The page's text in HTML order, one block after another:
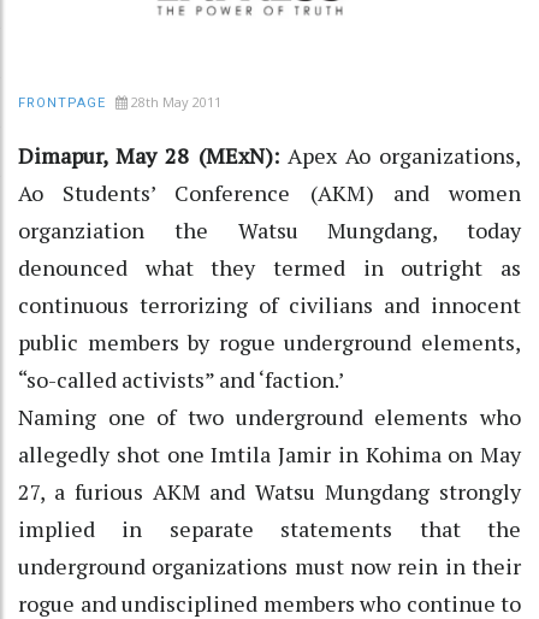
FRONTPAGE 28th May 2011
Dimapur, May 28 (MExN):Apex Ao organizations,
Ao Students’ Conference (AKM) and women
organziation the Watsu Mungdang, today
denounced what they termed in outright as
continuous terrorizing of civilians and innocent
public members by rogue underground elements,
“so-called activists” and ‘faction.’
Naming one of two underground elements who
allegedly shot one Imtila Jamir in Kohima on May
27, a furious AKM and Watsu Mungdang strongly
implied in separate statements that the
underground organizations must now rein in their
rogue and undisciplined members who continue to